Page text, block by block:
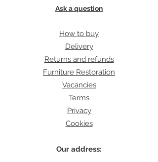
Ask a question
How to buy
Delivery
Returns and refunds
Furniture Restoration
Vacancies
Terms
Privacy
Cookies
Our address: